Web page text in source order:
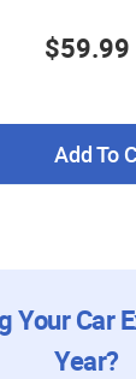
$59.99
Add To
Your Car
Year?